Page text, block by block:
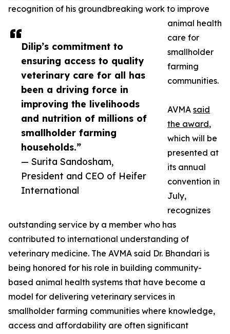
Dilip’s commitment to
ensuring access to quality
veterinary care for all has
been a driving force in
improving the livelihoods
and nutrition of millions of
smallholder farming
households.”
— Surita Sandosham,
President and CEO of Heifer
International
recognition of his groundbreaking work to improve
animal health
care for
smallholder
farming
communities.
AVMA said
the award,
which will be
presented at
its annual
convention in
July,
recognizes
outstanding service by a member who has
contributed to international understanding of
veterinary medicine. The AVMA said Dr. Bhandari is
being honored for his role in building community-
based animal health systems that have become a
model for delivering veterinary services in
smallholder farming communities where knowledge,
access and affordability are often significant